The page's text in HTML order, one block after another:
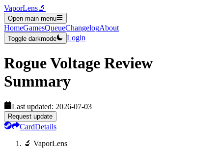
VaporLens🔬
Open main menu
HomeGamesQueueChangelogAbout
Toggle darkmode Login
Rogue Voltage Review
Summary
Last updated: 2026-07-03
Request update
CardDetails
🔬 VaporLens